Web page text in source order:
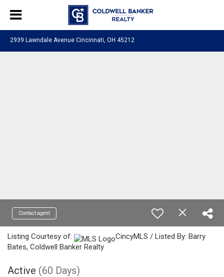
2939 Lawndale Avenue Cincinnati, OH 45212
Contact agent
Listing Courtesy of:
CincyMLS / Listed By: Barry
Bates, Coldwell Banker Realty
Active (60 Days)